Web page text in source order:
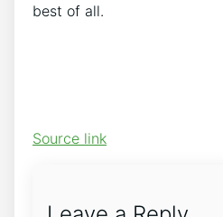
best of all.
Source link